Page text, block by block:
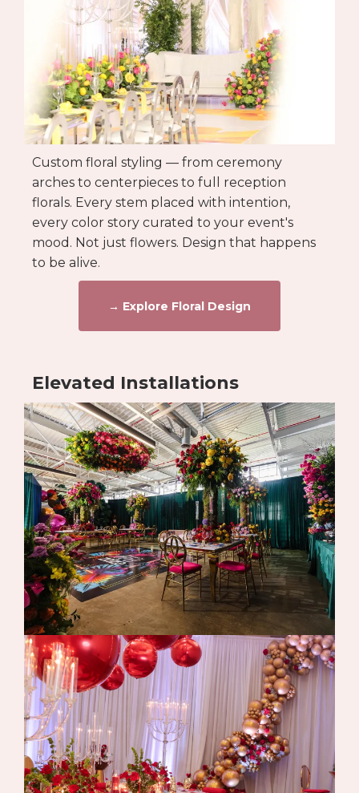
Custom floral styling — from ceremony
arches to centerpieces to full reception
florals. Every stem placed with intention,
every color story curated to your event's
mood. Not just flowers. Design that happens
to be alive.
→ Explore Floral Design
Elevated Installations